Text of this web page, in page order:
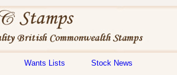
Wants Lists Stock News